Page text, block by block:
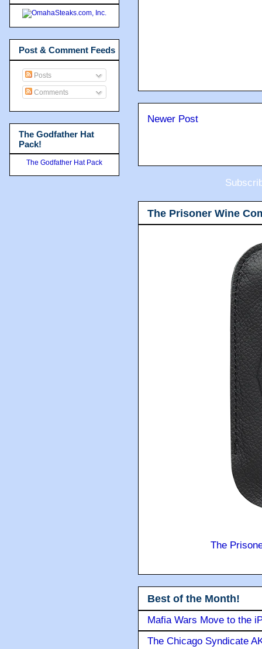
Newer Post
The Prisoner Wine
The
Best of the Month!
Mafia Wars Move to the
The Chicago Syndicate
Post & Comment Feeds
Posts
Comments
The Godfather Hat
Pack!
The Godfather Hat Pack